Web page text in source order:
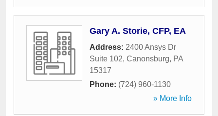
Gary A. Storie, CFP, EA
Address: 2400 Ansys Dr
Suite 102, Canonsburg, PA
15317
Phone: (724) 960-1130
» More Info